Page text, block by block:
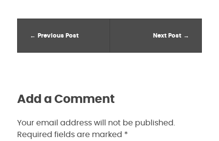
Previous Post Next Post
Add a Comment
Your email address will not be published.
Required fields are marked *